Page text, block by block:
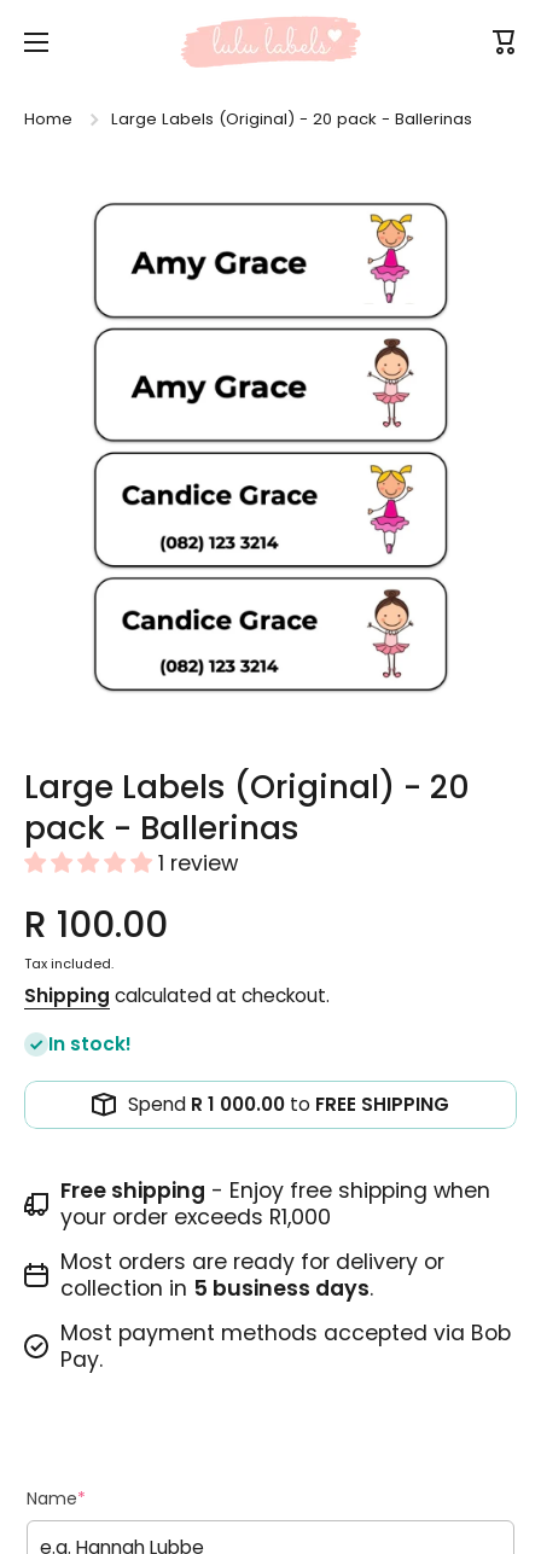
Skip to content Cart
Home Large Labels (Original) - 20 pack - Ballerinas
Skip to product information
Large Labels (Original) - 20
pack - Ballerinas
1 review
R 100.00
Tax included.
Shipping calculated at checkout.
In stock!
Spend R 1 000.00 to FREE SHIPPING
Free shipping - Enjoy free shipping when
your order exceeds R1,000
Most orders are ready for delivery or
collection in 5 business days.
Most payment methods accepted via Bob
Pay.
Name*